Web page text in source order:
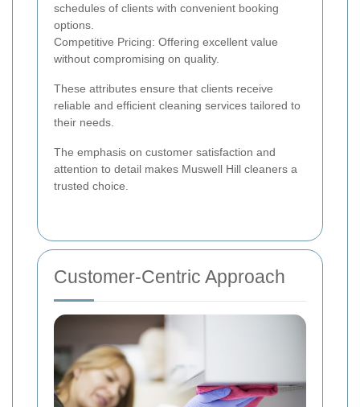
schedules of clients with convenient booking
options.
Competitive Pricing: Offering excellent value
without compromising on quality.
These attributes ensure that clients receive
reliable and efficient cleaning services tailored to
their needs.
The emphasis on customer satisfaction and
attention to detail makes Muswell Hill cleaners a
trusted choice.
Customer-Centric Approach